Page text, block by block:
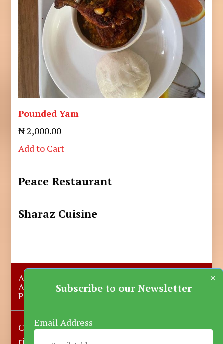
Pounded Yam
₦ 2,000.00
Add to Cart
Peace Restaurant
Sharaz Cuisine
About Us
Advertise with us Contact Us
Privacy Policy More News Donate
Copyright © 2023-2025 Katsina Mirror, All
rights reserved.
Subscribe to our Newsletter
Email Address
×